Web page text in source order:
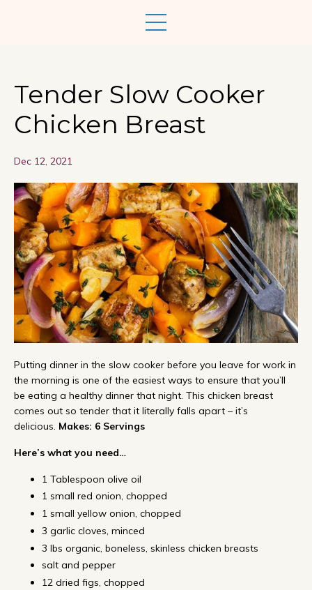
Tender Slow Cooker
Chicken Breast
Dec 12, 2021
Putting dinner in the slow cooker before you leave for work in
the morning is one of the easiest ways to ensure that you’ll
be eating a healthy dinner that night. This chicken breast
comes out so tender that it literally falls apart – it’s
delicious. Makes: 6 Servings
Here’s what you need…
1 Tablespoon olive oil
1 small red onion, chopped
1 small yellow onion, chopped
3 garlic cloves, minced
3 lbs organic, boneless, skinless chicken breasts
salt and pepper
12 dried figs, chopped